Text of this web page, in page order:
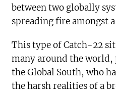
between two globally
spreading fire amongst
This type of Catch-22
many around the
the Global South, who
the harsh realities of a